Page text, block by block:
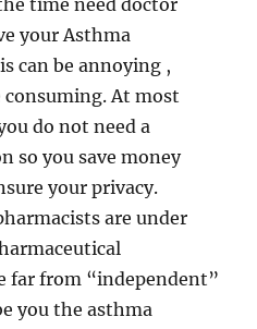
time need doctor
your Asthma
can be annoying ,
At most
do not need a
so you save money
your privacy.
are under
far from “independent”
you the asthma